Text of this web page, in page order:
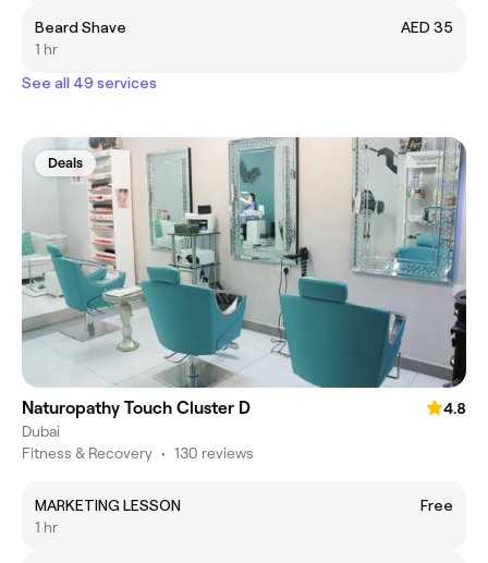
Beard Shave
AED 35
1 hr
See all 49 services
Deals
Naturopathy Touch Cluster D
4.8
Dubai
Fitness & Recovery • 130 reviews
MARKETING LESSON
Free
1 hr